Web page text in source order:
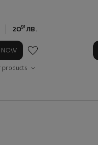
2091 лв.
NOW
products